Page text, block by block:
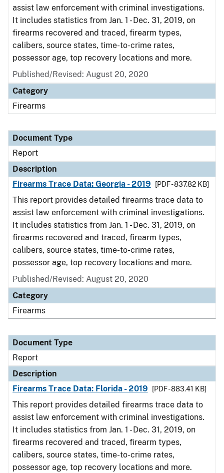
assist law enforcement with criminal investigations.
It includes statistics from Jan. 1 - Dec. 31, 2019, on
firearms recovered and traced, firearm types,
calibers, source states, time-to-crime rates,
possessor age, top recovery locations and more.
Published/Revised: August 20, 2020
Category
Firearms
Document Type
Report
Description
Firearms Trace Data: Georgia - 2019
[PDF - 837.82 KB]
This report provides detailed firearms trace data to
assist law enforcement with criminal investigations.
It includes statistics from Jan. 1 - Dec. 31, 2019, on
firearms recovered and traced, firearm types,
calibers, source states, time-to-crime rates,
possessor age, top recovery locations and more.
Published/Revised: August 20, 2020
Category
Firearms
Document Type
Report
Description
Firearms Trace Data: Florida - 2019
[PDF - 883.41 KB]
This report provides detailed firearms trace data to
assist law enforcement with criminal investigations.
It includes statistics from Jan. 1 - Dec. 31, 2019, on
firearms recovered and traced, firearm types,
calibers, source states, time-to-crime rates,
possessor age, top recovery locations and more.